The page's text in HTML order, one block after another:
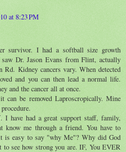
at 8:23 PM
survivor. I had a softball size growth
Dr. Jason Evans from Flint, actually
Kidney cancers vary. When detected
and you can then lead a normal life.
and the cancer all at once.
be removed Laproscropically. Mine
I have had a great support staff, family,
know me through a friend. You have to
is easy to say "why Me"? Why did God
see how strong you are. IF, You EVER